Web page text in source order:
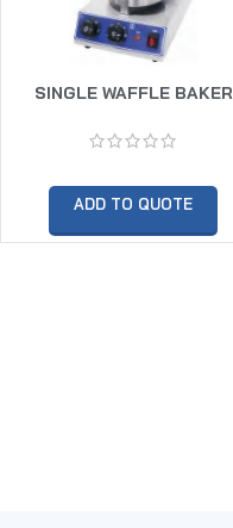
SINGLE WAFFLE BAKER
ADD TO QUOTE